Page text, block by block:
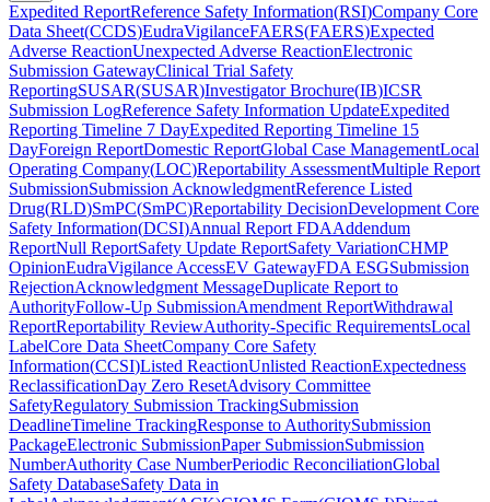
Expedited ReportReference Safety Information(RSI)Company Core
Data Sheet(CCDS)EudraVigilanceFAERS(FAERS)Expected
Adverse ReactionUnexpected Adverse ReactionElectronic
Submission GatewayClinical Trial Safety
ReportingSUSAR(SUSAR)Investigator Brochure(IB)ICSR
Submission LogReference Safety Information UpdateExpedited
Reporting Timeline 7 DayExpedited Reporting Timeline 15
DayForeign ReportDomestic ReportGlobal Case ManagementLocal
Operating Company(LOC)Reportability AssessmentMultiple Report
SubmissionSubmission AcknowledgmentReference Listed
Drug(RLD)SmPC(SmPC)Reportability DecisionDevelopment Core
Safety Information(DCSI)Annual Report FDAAddendum
ReportNull ReportSafety Update ReportSafety VariationCHMP
OpinionEudraVigilance AccessEV GatewayFDA ESGSubmission
RejectionAcknowledgment MessageDuplicate Report to
AuthorityFollow-Up SubmissionAmendment ReportWithdrawal
ReportReportability ReviewAuthority-Specific RequirementsLocal
LabelCore Data SheetCompany Core Safety
Information(CCSI)Listed ReactionUnlisted ReactionExpectedness
ReclassificationDay Zero ResetAdvisory Committee
SafetyRegulatory Submission TrackingSubmission
DeadlineTimeline TrackingResponse to AuthoritySubmission
PackageElectronic SubmissionPaper SubmissionSubmission
NumberAuthority Case NumberPeriodic ReconciliationGlobal
Safety DatabaseSafety Data in